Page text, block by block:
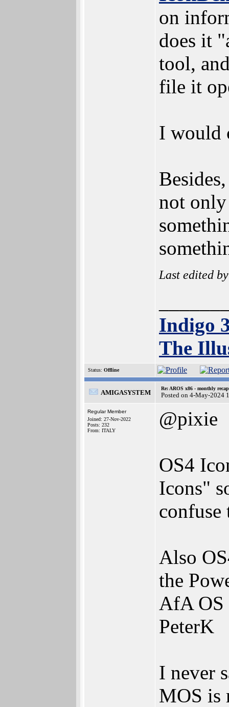
on
does it
tool,
file it
I would
not
Last edited
Indigo
The
Status: Offline
AMIGASYSTEM
Re: AROS x86 - monthly recap
Posted on 4-May-2024
Regular Member
Joined: 27-Nov-2022
Posts: 232
From: ITALY
@pixie
OS4
Icons"
Also
the
AfA OS
PeterK
I never
MOS is